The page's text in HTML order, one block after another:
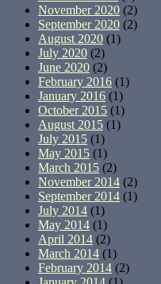
November 2020 (2)
September 2020 (2)
August 2020 (1)
July 2020 (2)
June 2020 (2)
February 2016 (1)
January 2016 (1)
October 2015 (1)
August 2015 (1)
July 2015 (1)
May 2015 (1)
March 2015 (2)
November 2014 (2)
September 2014 (1)
July 2014 (1)
May 2014 (1)
April 2014 (2)
March 2014 (1)
February 2014 (2)